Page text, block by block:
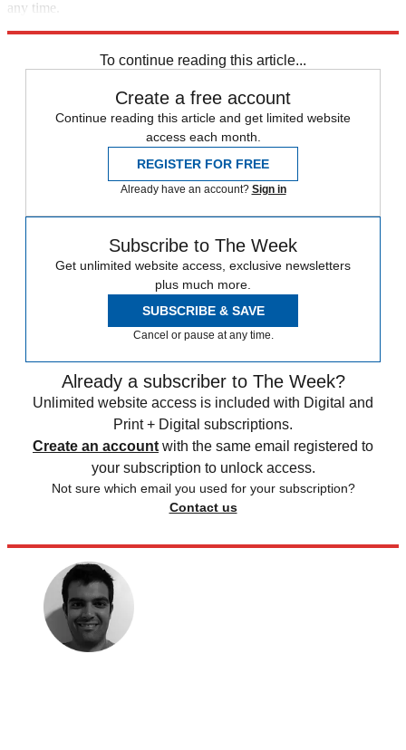
any time.
To continue reading this article...
Create a free account
Continue reading this article and get limited website
access each month.
REGISTER FOR FREE
Already have an account? Sign in
Subscribe to The Week
Get unlimited website access, exclusive newsletters
plus much more.
SUBSCRIBE & SAVE
Cancel or pause at any time.
Already a subscriber to The Week?
Unlimited website access is included with Digital and
Print + Digital subscriptions.
Create an account with the same email registered to
your subscription to unlock access.
Not sure which email you used for your subscription?
Contact us